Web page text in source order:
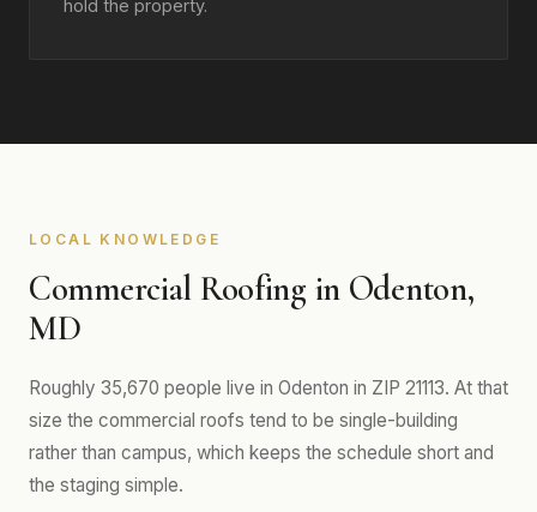
hold the property.
LOCAL KNOWLEDGE
Commercial Roofing in Odenton,
MD
Roughly 35,670 people live in Odenton in ZIP 21113. At that
size the commercial roofs tend to be single-building
rather than campus, which keeps the schedule short and
the staging simple.